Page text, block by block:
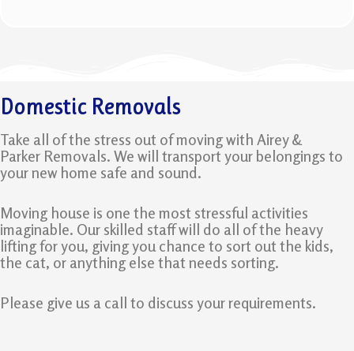
Domestic Removals
Take all of the stress out of moving with Airey &
Parker Removals. We will transport your belongings to
your new home safe and sound.
Moving house is one the most stressful activities
imaginable. Our skilled staff will do all of the heavy
lifting for you, giving you chance to sort out the kids,
the cat, or anything else that needs sorting.
Please give us a call to discuss your requirements.